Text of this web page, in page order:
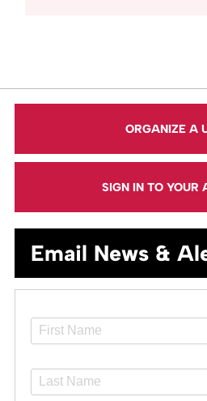
ORGANIZE A
SIGN IN TO YOUR
Email News &